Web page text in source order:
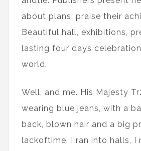
about plans, praise their
Beautiful hall, exhibitions,
lasting four days
world.
Well, and me. His Majesty
wearing blue jeans, with a
back, blown hair and a big
lackoftime. I ran into halls, I